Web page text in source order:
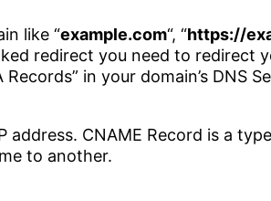
like “example.com“, “https://
redirect you need to redirect
in your domain’s DNS
address. CNAME Record is a
to another.